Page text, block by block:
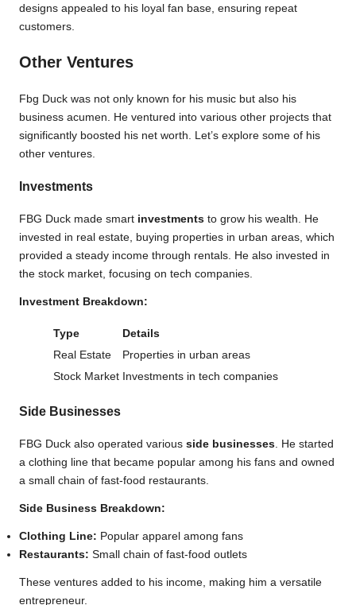
designs appealed to his loyal fan base, ensuring repeat
customers.
Other Ventures
Fbg Duck was not only known for his music but also his
business acumen. He ventured into various other projects that
significantly boosted his net worth. Let’s explore some of his
other ventures.
Investments
FBG Duck made smart investments to grow his wealth. He
invested in real estate, buying properties in urban areas, which
provided a steady income through rentals. He also invested in
the stock market, focusing on tech companies.
Investment Breakdown:
Type
Details
Real Estate
Properties in urban areas
Stock Market Investments in tech companies
Side Businesses
FBG Duck also operated various side businesses . He started
a clothing line that became popular among his fans and owned
a small chain of fast-food restaurants.
Side Business Breakdown:
Clothing Line: Popular apparel among fans
Restaurants: Small chain of fast-food outlets
These ventures added to his income, making him a versatile
entrepreneur.